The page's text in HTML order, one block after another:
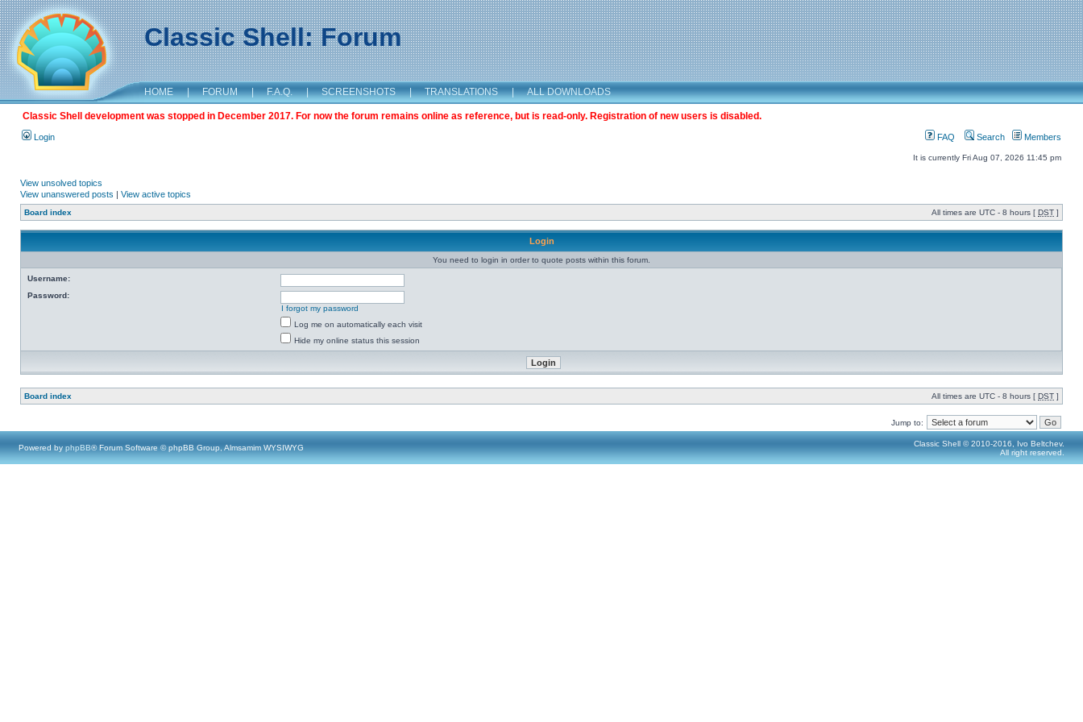
Classic Shell: Forum
HOME | FORUM | F.A.Q. | SCREENSHOTS | TRANSLATIONS | ALL DOWNLOADS
Classic Shell development was stopped in December 2017. For now the forum remains online as reference, but is read-only. Registration of new users is disabled.
Login FAQ Search Members
It is currently Fri Aug 07, 2026 11:45 pm
View unsolved topics
View unanswered posts | View active topics
Board index All times are UTC - 8 hours [ DST ]
Login
You need to login in order to quote posts within this forum.
Username:
Password:
I forgot my password
Log me on automatically each visit
Hide my online status this session
Board index All times are UTC - 8 hours [ DST ]
Jump to:
Powered by phpBB® Forum Software © phpBB Group, Almsamim WYSIWYG
Classic Shell © 2010-2016, Ivo Beltchev.
All right reserved.